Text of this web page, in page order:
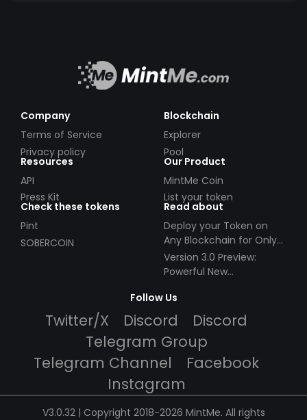
Company
Terms of Service
Privacy policy
Blockchain
Explorer
Pool
Resources
API
Press Kit
Our Product
MintMe Coin
List your token
Check these tokens
Pint
SOBERCOIN
Read about
Deploy your Token on
Any Blockchain for Only
$49!
Version 3.0 Preview:
Powerful New
Follow Us
Twitter/X Discord
Discord
Telegram Group
Telegram Channel
Facebook
Instagram
V3.0.32 | Copyright 2018-2026 MintMe. All rights